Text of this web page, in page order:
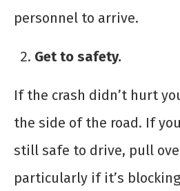
personnel to arrive.
Get to safety.
If the crash didn’t hurt
the side of the road. If
still safe to drive, pull
particularly if it’s